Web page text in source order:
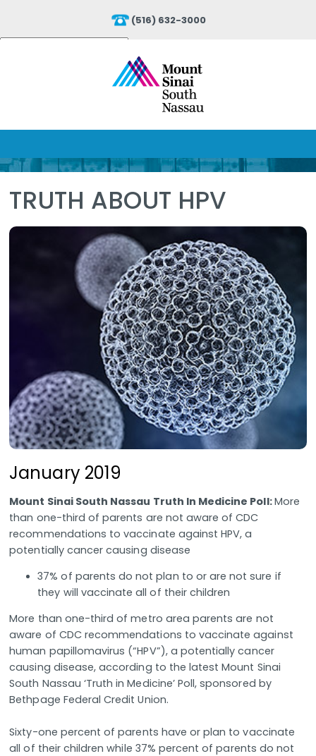
(516) 632-3000
Translate
TRUTH ABOUT HPV
January 2019
Mount Sinai South Nassau Truth In Medicine Poll:More
than one-third of parents are not aware of CDC
recommendations to vaccinate against HPV, a
potentially cancer causing disease
37% of parents do not plan to or are not sure if
they will vaccinate all of their children
More than one-third of metro area parents are not
aware of CDC recommendations to vaccinate against
human papillomavirus (“HPV”), a potentially cancer
causing disease, according to the latest Mount Sinai
South Nassau ‘Truth in Medicine’ Poll, sponsored by
Bethpage Federal Credit Union.
Sixty-one percent of parents have or plan to vaccinate
all of their children while 37% percent of parents do not